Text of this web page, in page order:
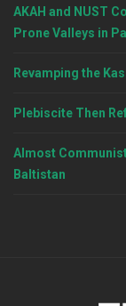
AKAH and NUST
Prone Valleys in
Revamping the
Plebiscite Then
Almost
Baltistan